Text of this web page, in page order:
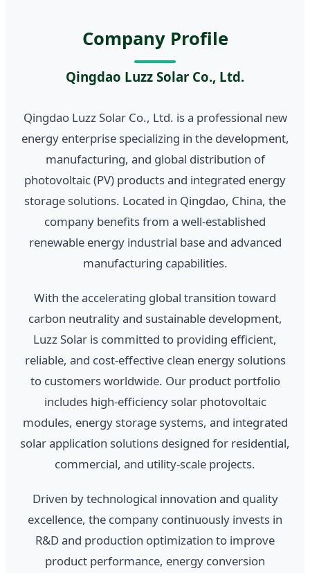
Company Profile
Qingdao Luzz Solar Co., Ltd.
Qingdao Luzz Solar Co., Ltd. is a professional new
energy enterprise specializing in the development,
manufacturing, and global distribution of
photovoltaic (PV) products and integrated energy
storage solutions. Located in Qingdao, China, the
company benefits from a well-established
renewable energy industrial base and advanced
manufacturing capabilities.
With the accelerating global transition toward
carbon neutrality and sustainable development,
Luzz Solar is committed to providing efficient,
reliable, and cost-effective clean energy solutions
to customers worldwide. Our product portfolio
includes high-efficiency solar photovoltaic
modules, energy storage systems, and integrated
solar application solutions designed for residential,
commercial, and utility-scale projects.
Driven by technological innovation and quality
excellence, the company continuously invests in
R&D and production optimization to improve
product performance, energy conversion